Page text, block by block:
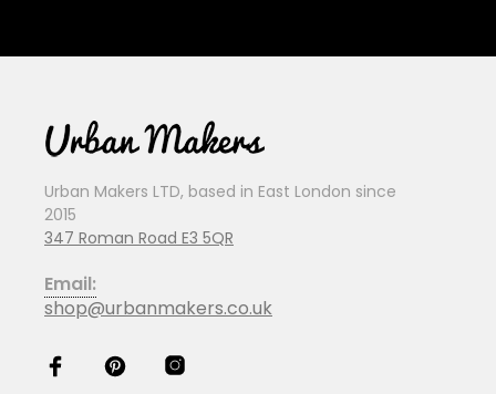
Urban Makers LTD, based in East London since
2015
347 Roman Road E3 5QR
Email:
shop@urbanmakers.co.uk